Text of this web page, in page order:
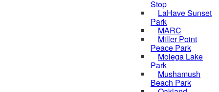
Stop
LaHave Sunset
Park
MARC
Miller Point
Peace Park
Molega Lake
Park
Mushamush
Beach Park